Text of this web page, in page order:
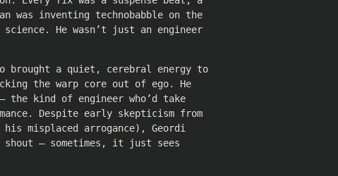
was inventing technobabble on the
He wasn’t just an engineer
brought a quiet, cerebral energy to
the warp core out of ego. He
the kind of engineer who’d take
Despite early skepticism from
misplaced arrogance), Geordi
— sometimes, it just sees